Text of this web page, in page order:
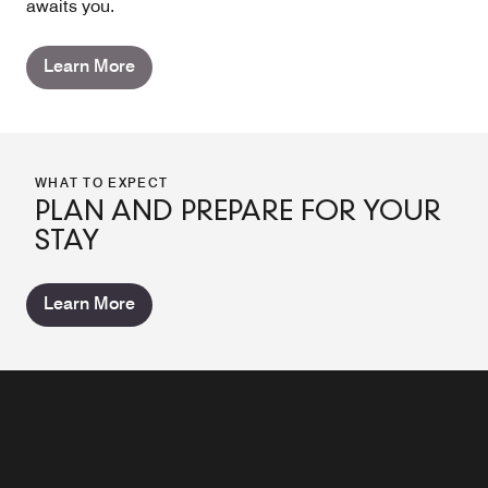
awaits you.
Learn More
WHAT TO EXPECT
PLAN AND PREPARE FOR YOUR
STAY
Learn More